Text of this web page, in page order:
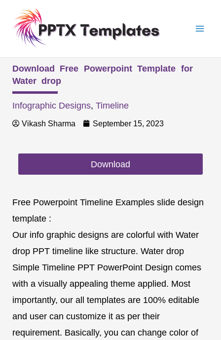
content
Download Free Powerpoint Template for
Water drop
Infographic Designs, Timeline
Vikash Sharma September 15, 2023
Download
Free Powerpoint Timeline Examples slide design
template :
Our info graphic designs are colorful with Water
drop PPT timeline like structure. Water drop
Simple Timeline PPT PowerPoint Design comes
with a visually appealing theme applied. Most
importantly, our all templates are 100% editable
and user can customize it as per their
requirement. Basically, you can change color of